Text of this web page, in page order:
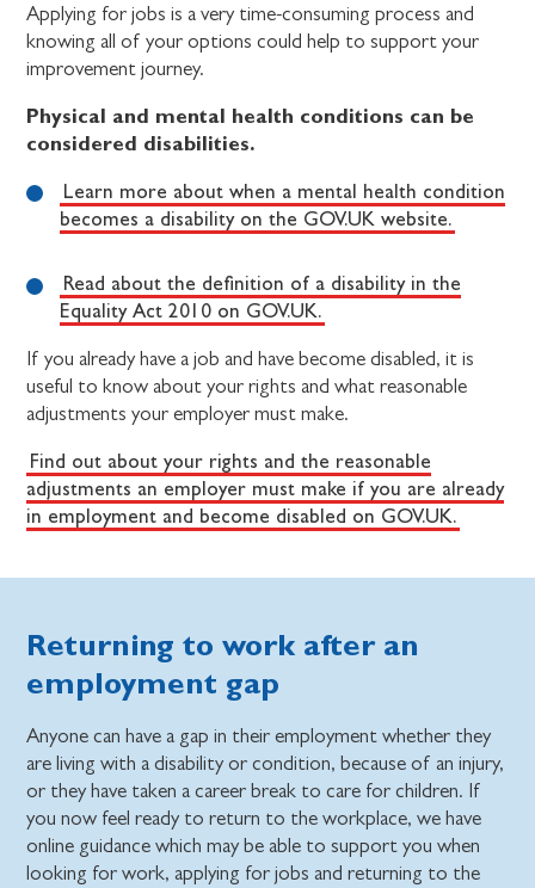
Applying for jobs is a very time-consuming process and
knowing all of your options could help to support your
improvement journey.
Physical and mental health conditions can be
considered disabilities.
Learn more about when a mental health condition
becomes a disability on the GOV.UK website.
Read about the definition of a disability in the
Equality Act 2010 on GOV.UK.
If you already have a job and have become disabled, it is
useful to know about your rights and what reasonable
adjustments your employer must make.
Find out about your rights and the reasonable
adjustments an employer must make if you are already
in employment and become disabled on GOV.UK.
Returning to work after an
employment gap
Anyone can have a gap in their employment whether they
are living with a disability or condition, because of an injury,
or they have taken a career break to care for children. If
you now feel ready to return to the workplace, we have
online guidance which may be able to support you when
looking for work, applying for jobs and returning to the